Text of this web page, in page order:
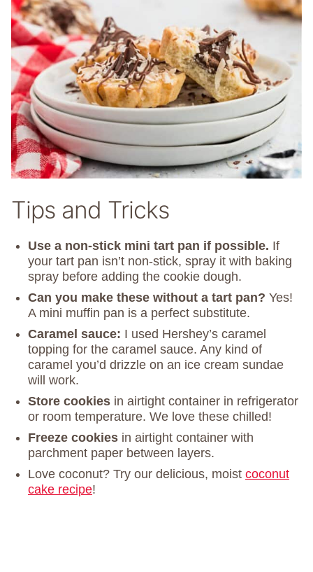
Tips and Tricks
Use a non-stick mini tart pan if possible. If
your tart pan isn’t non-stick, spray it with baking
spray before adding the cookie dough.
Can you make these without a tart pan? Yes!
A mini muffin pan is a perfect substitute.
Caramel sauce: I used Hershey’s caramel
topping for the caramel sauce. Any kind of
caramel you’d drizzle on an ice cream sundae
will work.
Store cookies in airtight container in refrigerator
or room temperature. We love these chilled!
Freeze cookies in airtight container with
parchment paper between layers.
Love coconut? Try our delicious, moist coconut
cake recipe!